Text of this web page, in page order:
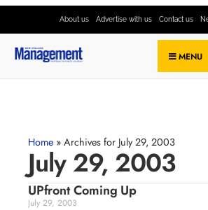
About us Advertise with us Contact us
MENU
Home » Archives for July 29, 2003
July 29, 2003
UPfront Coming Up
July 29, 2003